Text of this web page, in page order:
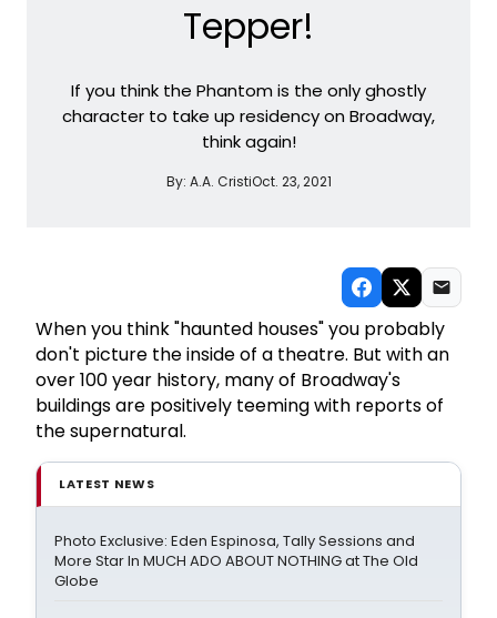
Tepper!
If you think the Phantom is the only ghostly
character to take up residency on Broadway,
think again!
By: A.A. CristiOct. 23, 2021
When you think "haunted houses" you probably
don't picture the inside of a theatre. But with an
over 100 year history, many of Broadway's
buildings are positively teeming with reports of
the supernatural.
LATEST NEWS
Photo Exclusive: Eden Espinosa, Tally Sessions and
More Star In MUCH ADO ABOUT NOTHING at The Old
Globe